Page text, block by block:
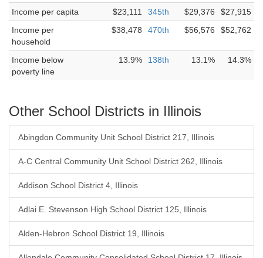
Income per capita
$23,111 345th $29,376
$27,915
Income per
household
$38,478 470th $56,576 $52,762
Income below
poverty line
13.9% 138th 13.1% 14.3%
Other School Districts in Illinois
Abingdon Community Unit School District 217, Illinois
A-C Central Community Unit School District 262, Illinois
Addison School District 4, Illinois
Adlai E. Stevenson High School District 125, Illinois
Alden-Hebron School District 19, Illinois